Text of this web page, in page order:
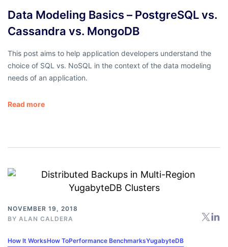
Data Modeling Basics – PostgreSQL vs.
Cassandra vs. MongoDB
This post aims to help application developers understand the
choice of SQL vs. NoSQL in the context of the data modeling
needs of an application.
Read more
NOVEMBER 19, 2018
BY ALAN CALDERA
How It WorksHow ToPerformance BenchmarksYugabyteDB